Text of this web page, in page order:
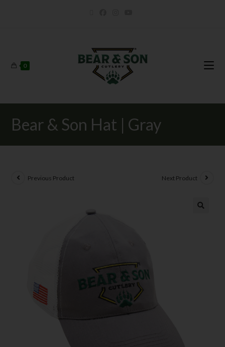
0
Bear & Son Hat | Gray
Previous Product Next Product